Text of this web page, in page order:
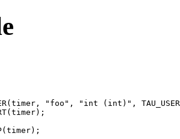
"foo", "int (int)",